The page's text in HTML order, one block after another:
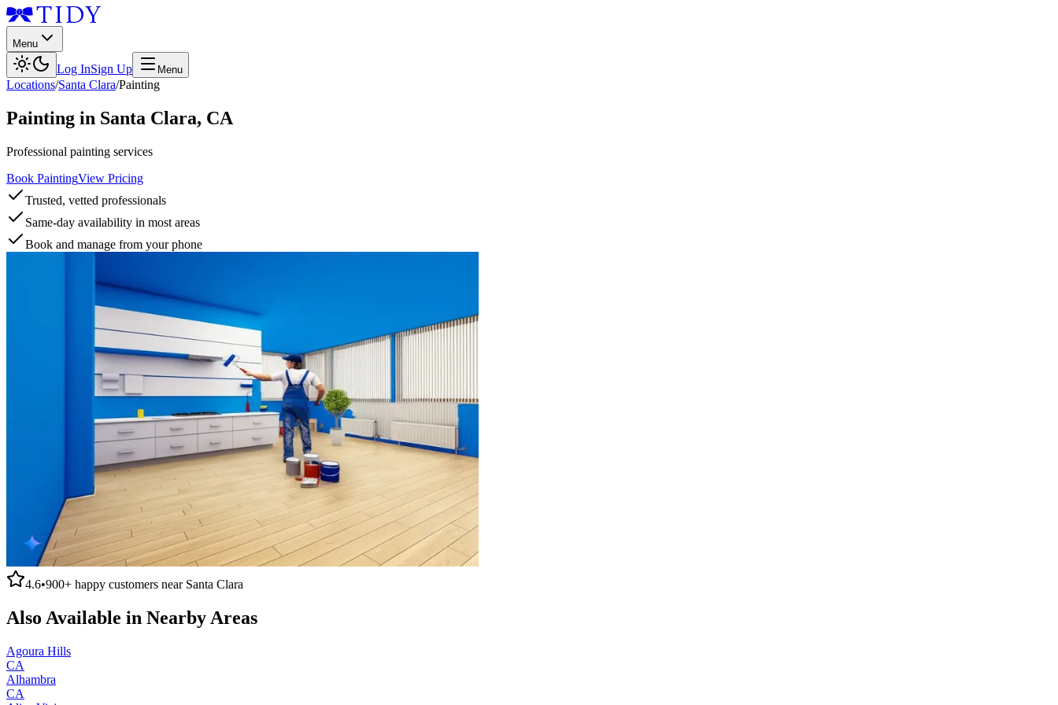
Menu
Log InSign Up Menu
Locations/Santa Clara/Painting
Painting in Santa Clara, CA
Professional painting services
Book PaintingView Pricing
Trusted, vetted professionals
Same-day availability in most areas
Book and manage from your phone
4.6•900+ happy customers near Santa Clara
Also Available in Nearby Areas
Agoura Hills
CA
Alhambra
CA